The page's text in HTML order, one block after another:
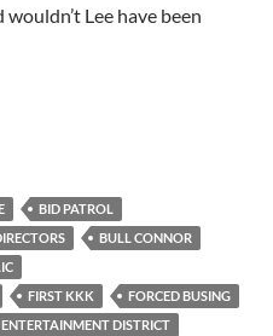
Lee have been
Forrest, Woodrow Wilson,
BID PATROL
BULL CONNOR
FIRST KKK
FORCED BUSING
DISTRICT